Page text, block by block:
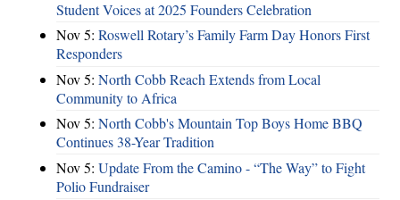
Student Voices at 2025 Founders Celebration
Nov 5: Roswell Rotary’s Family Farm Day Honors First
Responders
Nov 5: North Cobb Reach Extends from Local
Community to Africa
Nov 5: North Cobb's Mountain Top Boys Home BBQ
Continues 38-Year Tradition
Nov 5: Update From the Camino - “The Way” to Fight
Polio Fundraiser